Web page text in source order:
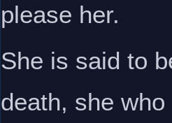
please her.
She is said to
death, she